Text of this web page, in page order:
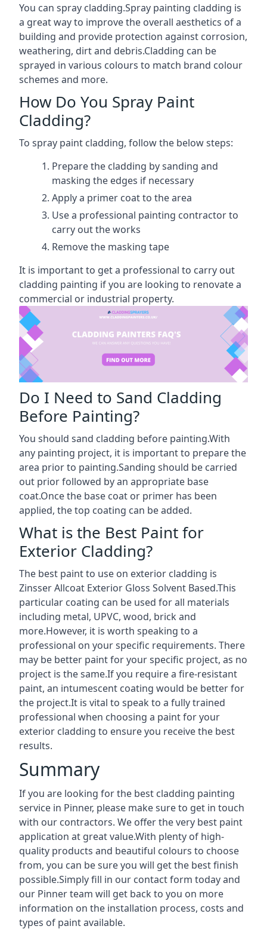
You can spray cladding.Spray painting cladding is
a great way to improve the overall aesthetics of a
building and provide protection against corrosion,
weathering, dirt and debris.Cladding can be
sprayed in various colours to match brand colour
schemes and more.
How Do You Spray Paint
Cladding?
To spray paint cladding, follow the below steps:
Prepare the cladding by sanding and
masking the edges if necessary
Apply a primer coat to the area
Use a professional painting contractor to
carry out the works
Remove the masking tape
It is important to get a professional to carry out
cladding painting if you are looking to renovate a
commercial or industrial property.
Do I Need to Sand Cladding
Before Painting?
You should sand cladding before painting.With
any painting project, it is important to prepare the
area prior to painting.Sanding should be carried
out prior followed by an appropriate base
coat.Once the base coat or primer has been
applied, the top coating can be added.
What is the Best Paint for
Exterior Cladding?
The best paint to use on exterior cladding is
Zinsser Allcoat Exterior Gloss Solvent Based.This
particular coating can be used for all materials
including metal, UPVC, wood, brick and
more.However, it is worth speaking to a
professional on your specific requirements. There
may be better paint for your specific project, as no
project is the same.If you require a fire-resistant
paint, an intumescent coating would be better for
the project.It is vital to speak to a fully trained
professional when choosing a paint for your
exterior cladding to ensure you receive the best
results.
Summary
If you are looking for the best cladding painting
service in Pinner, please make sure to get in touch
with our contractors. We offer the very best paint
application at great value.With plenty of high-
quality products and beautiful colours to choose
from, you can be sure you will get the best finish
possible.Simply fill in our contact form today and
our Pinner team will get back to you on more
information on the installation process, costs and
types of paint available.